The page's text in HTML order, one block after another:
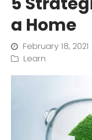
a Home
February 18, 2021
Learn